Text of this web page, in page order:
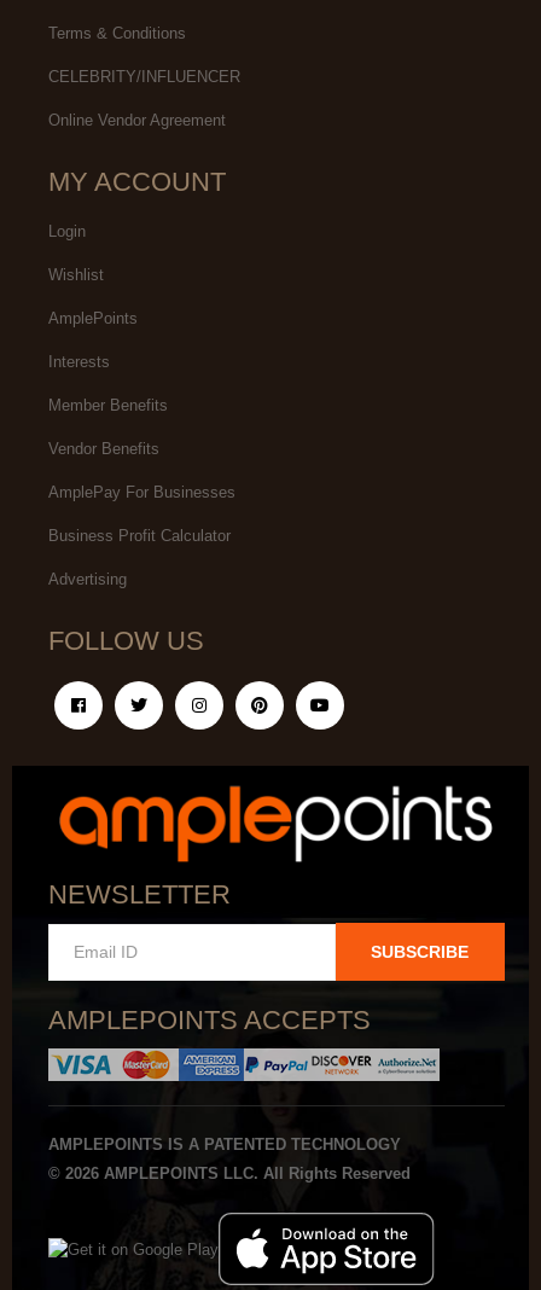
Terms & Conditions
CELEBRITY/INFLUENCER
Online Vendor Agreement
MY ACCOUNT
Login
Wishlist
AmplePoints
Interests
Member Benefits
Vendor Benefits
AmplePay For Businesses
Business Profit Calculator
Advertising
FOLLOW US
NEWSLETTER
SUBSCRIBE
AMPLEPOINTS ACCEPTS
AMPLEPOINTS IS A PATENTED TECHNOLOGY
© 2026 AMPLEPOINTS LLC. All Rights Reserved